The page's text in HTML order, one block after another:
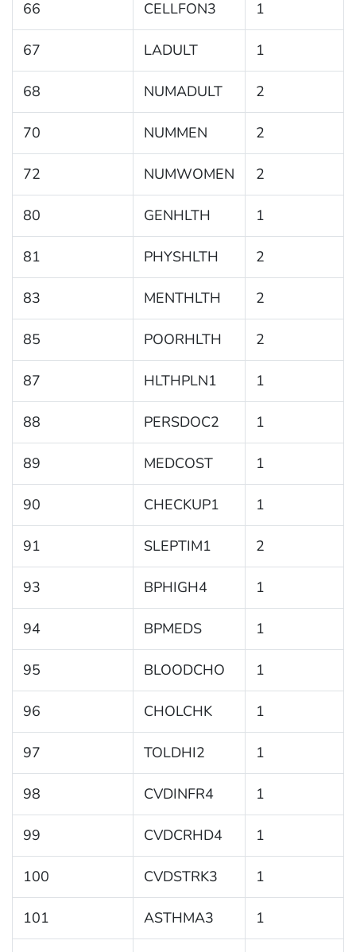
66 CELLFON3 1
67 LADULT 1
68 NUMADULT 2
70 NUMMEN 2
72 NUMWOMEN 2
80 GENHLTH 1
81 PHYSHLTH 2
83 MENTHLTH 2
85 POORHLTH 2
87 HLTHPLN1 1
88 PERSDOC2 1
89 MEDCOST 1
90 CHECKUP1 1
91 SLEPTIM1 2
93 BPHIGH4 1
94 BPMEDS 1
95 BLOODCHO 1
96 CHOLCHK 1
97 TOLDHI2 1
98 CVDINFR4 1
99 CVDCRHD4 1
100 CVDSTRK3 1
101 ASTHMA3 1